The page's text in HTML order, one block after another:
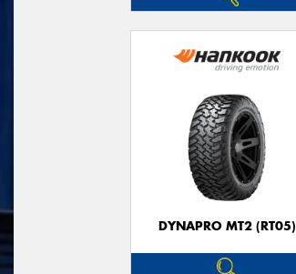
DYNAPRO MT2 (RT05)